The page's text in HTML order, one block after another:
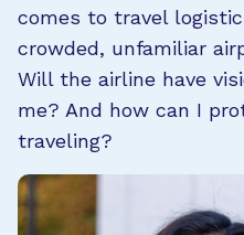
comes to travel
crowded, unfamiliar
Will the airline have
me? And how can I
traveling?